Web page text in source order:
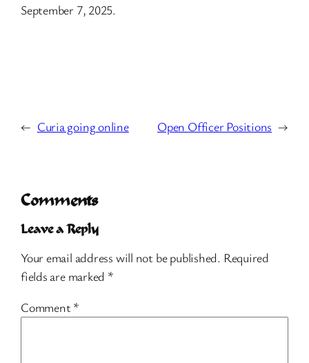
September 7, 2025.
← Curia going online Open Officer Positions →
Comments
Leave a Reply
Your email address will not be published. Required
fields are marked *
Comment*